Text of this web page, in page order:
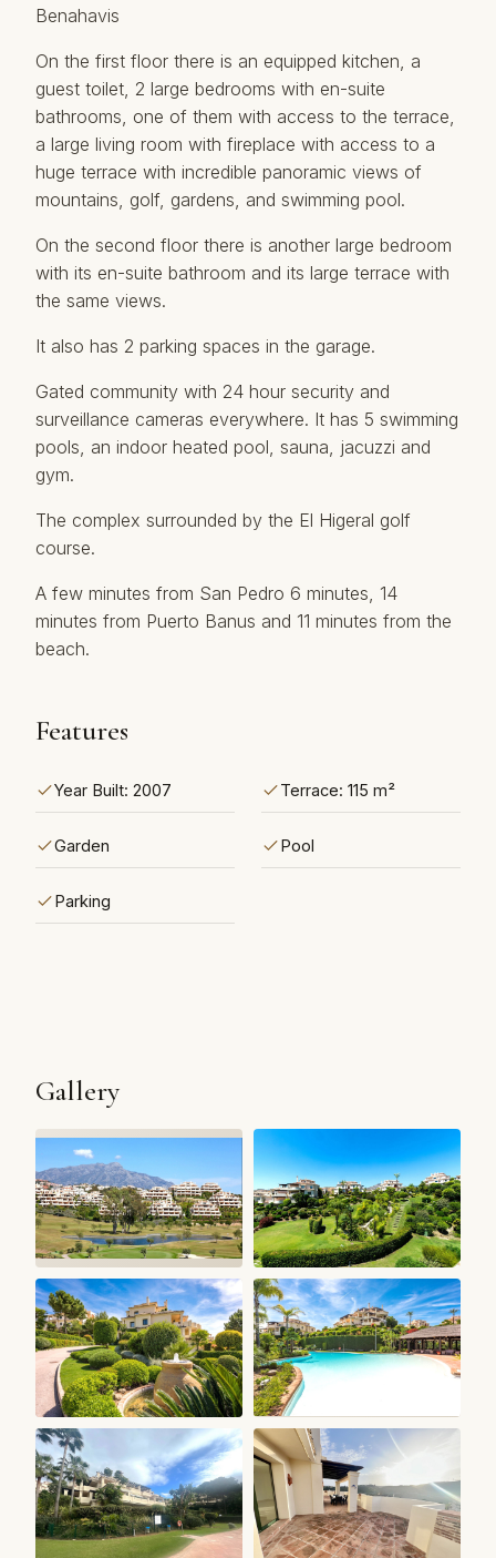
Benahavis
On the first floor there is an equipped kitchen, a
guest toilet, 2 large bedrooms with en-suite
bathrooms, one of them with access to the terrace,
a large living room with fireplace with access to a
huge terrace with incredible panoramic views of
mountains, golf, gardens, and swimming pool.
On the second floor there is another large bedroom
with its en-suite bathroom and its large terrace with
the same views.
It also has 2 parking spaces in the garage.
Gated community with 24 hour security and
surveillance cameras everywhere. It has 5 swimming
pools, an indoor heated pool, sauna, ‌jacuzzi ‌and
‌gym.
The ‌complex ‌surrounded by the ‌El ‌Higeral ‌golf
course.
A ‌few minutes from San ‌Pedro ‌6 minutes, ‌14
‌minutes from Puerto ‌Banus ‌and ‌11 ‌minutes ‌from ‌the
‌beach.
Features
Year Built: 2007 Terrace: 115 m²
Garden Pool
Parking
Gallery